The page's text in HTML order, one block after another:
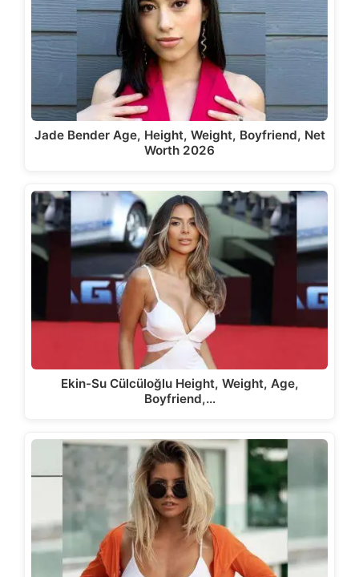
Jade Bender Age, Height, Weight, Boyfriend, Net
Worth 2026
Ekin-Su Cülcüloğlu Height, Weight, Age,
Boyfriend,…